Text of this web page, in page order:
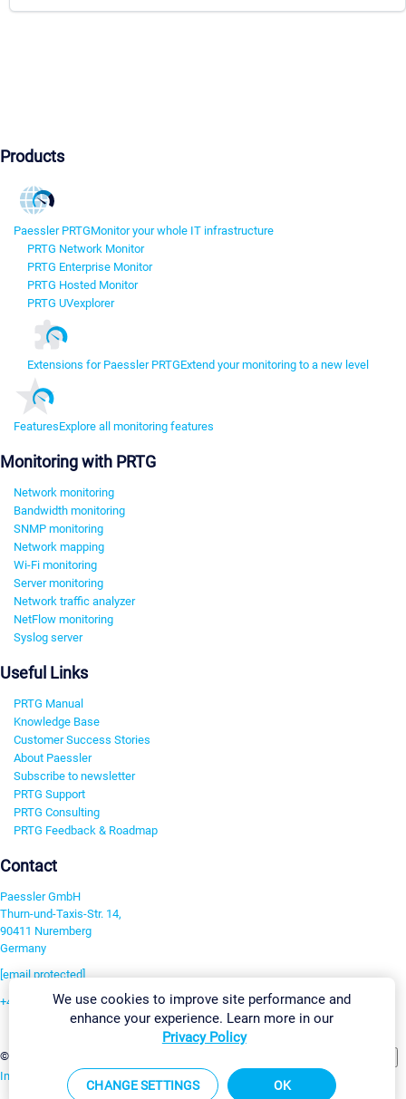
Products
Paessler PRTGMonitor your whole IT infrastructure
PRTG Network Monitor
PRTG Enterprise Monitor
PRTG Hosted Monitor
PRTG UVexplorer
Extensions for Paessler PRTGExtend your monitoring to a new level
FeaturesExplore all monitoring features
Monitoring with PRTG
Network monitoring
Bandwidth monitoring
SNMP monitoring
Network mapping
Wi-Fi monitoring
Server monitoring
Network traffic analyzer
NetFlow monitoring
Syslog server
Useful Links
PRTG Manual
Knowledge Base
Customer Success Stories
About Paessler
Subscribe to newsletter
PRTG Support
PRTG Consulting
PRTG Feedback & Roadmap
Contact
Paessler GmbH
Thurn-und-Taxis-Str. 14,
90411 Nuremberg
Germany
[email protected]
+49 911 93775-0
©2026 Paessler GmbH
Imprint Report Vulnerability Download & InstallSitemap
We use cookies to improve site performance and
enhance your experience. Learn more in our
Privacy Policy
CHANGE SETTINGS OK